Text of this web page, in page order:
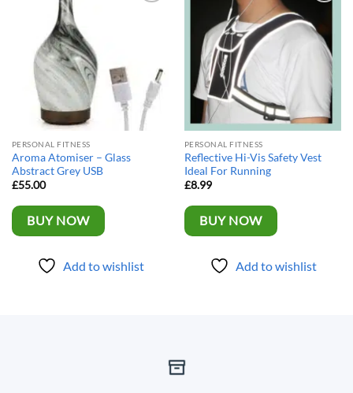
PERSONAL FITNESS
Aroma Atomiser – Glass
Abstract Grey USB
£55.00
BUY NOW
Add to wishlist
wishlist
PERSONAL FITNESS
Reflective Hi-Vis Safety Vest
Ideal For Running
£8.99
BUY NOW
Add to wishlist